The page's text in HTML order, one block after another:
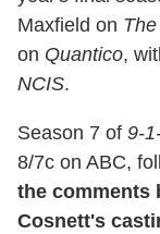
Maxfield on
on Quantico,
NCIS.
Season 7 of 9-
8/7c on ABC,
the comments
Cosnett's